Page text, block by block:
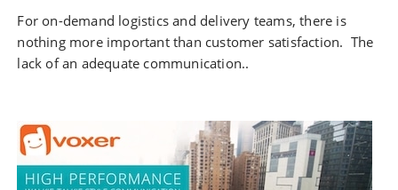
For on-demand logistics and delivery teams, there is
nothing more important than customer satisfaction. The
lack of an adequate communication..